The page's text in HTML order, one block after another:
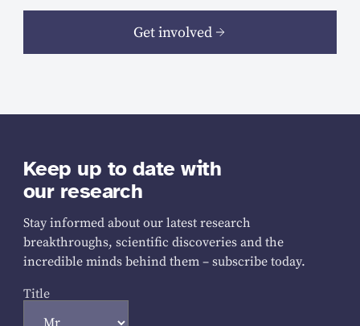
Get involved
Keep up to date with
our research
Stay informed about our latest research
breakthroughs, scientific discoveries and the
incredible minds behind them – subscribe today.
Title